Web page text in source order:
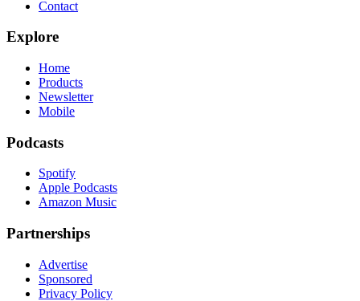
Contact
Explore
Home
Products
Newsletter
Mobile
Podcasts
Spotify
Apple Podcasts
Amazon Music
Partnerships
Advertise
Sponsored
Privacy Policy